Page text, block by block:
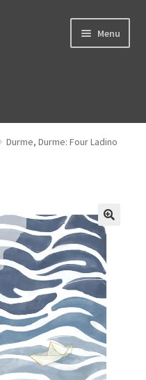
Menu
child
Durme, Durme: Four Ladino